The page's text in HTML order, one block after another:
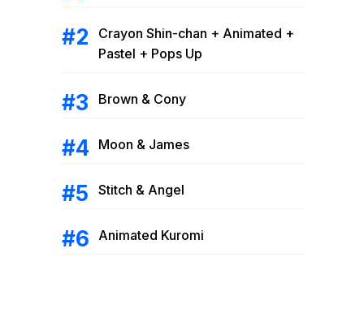
Crayon Shin-chan + Animated +
Pastel + Pops Up
Brown & Cony
Moon & James
Stitch & Angel
Animated Kuromi